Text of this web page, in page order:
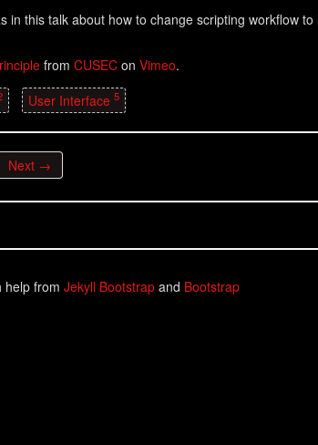
in this talk about how to change scripting workflow
from CUSEC on Vimeo.
User Interface 5
Next →
help from Jekyll Bootstrap and Bootstrap